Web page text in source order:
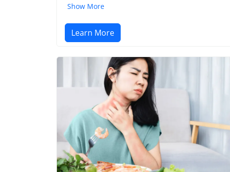
Show More
Learn More